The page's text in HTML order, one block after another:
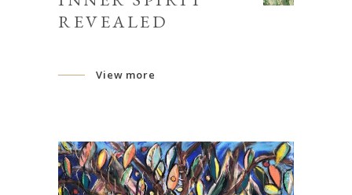
REVEALED
View more